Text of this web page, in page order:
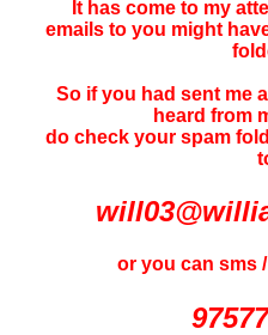
It has come to my
emails to you might
So if you had sent me
heard from
do check your spam
or you can sms